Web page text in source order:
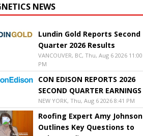
NEWS
Lundin Gold Reports Second
Quarter 2026 Results
VANCOUVER, BC, Thu, Aug 6 2026 11:00
PM
CON EDISON REPORTS 2026
SECOND QUARTER EARNINGS
NEW YORK, Thu, Aug 6 2026 8:41 PM
Roofing Expert Amy Johnson
Outlines Key Questions to